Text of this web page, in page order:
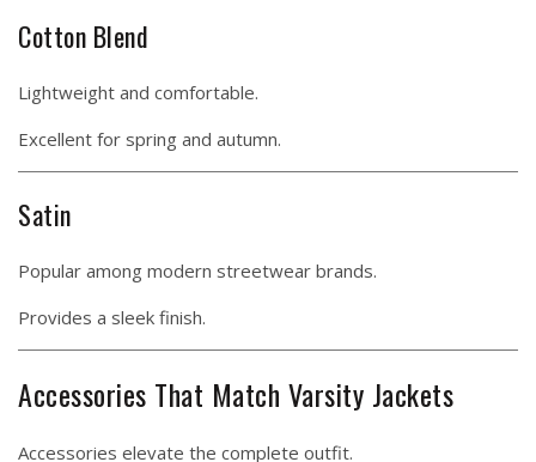
Cotton Blend
Lightweight and comfortable.
Excellent for spring and autumn.
Satin
Popular among modern streetwear brands.
Provides a sleek finish.
Accessories That Match Varsity Jackets
Accessories elevate the complete outfit.